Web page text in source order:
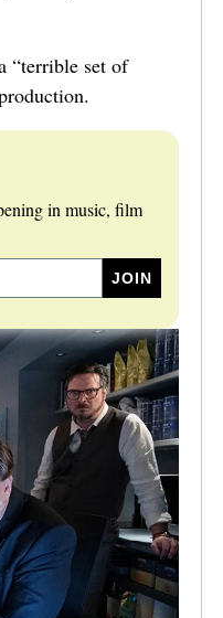
“terrible set of
in music, film